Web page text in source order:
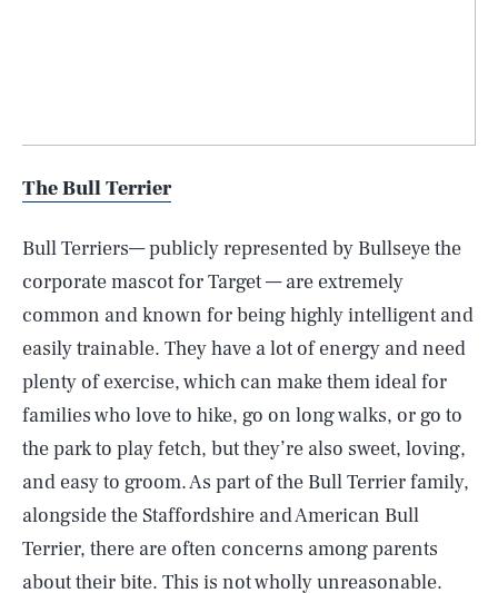
The Bull Terrier
Bull Terriers— publicly represented by Bullseye the
corporate mascot for Target — are extremely
common and known for being highly intelligent and
easily trainable. They have a lot of energy and need
plenty of exercise, which can make them ideal for
families who love to hike, go on long walks, or go to
the park to play fetch, but they’re also sweet, loving,
and easy to groom. As part of the Bull Terrier family,
alongside the Staffordshire and American Bull
Terrier, there are often concerns among parents
about their bite. This is not wholly unreasonable.